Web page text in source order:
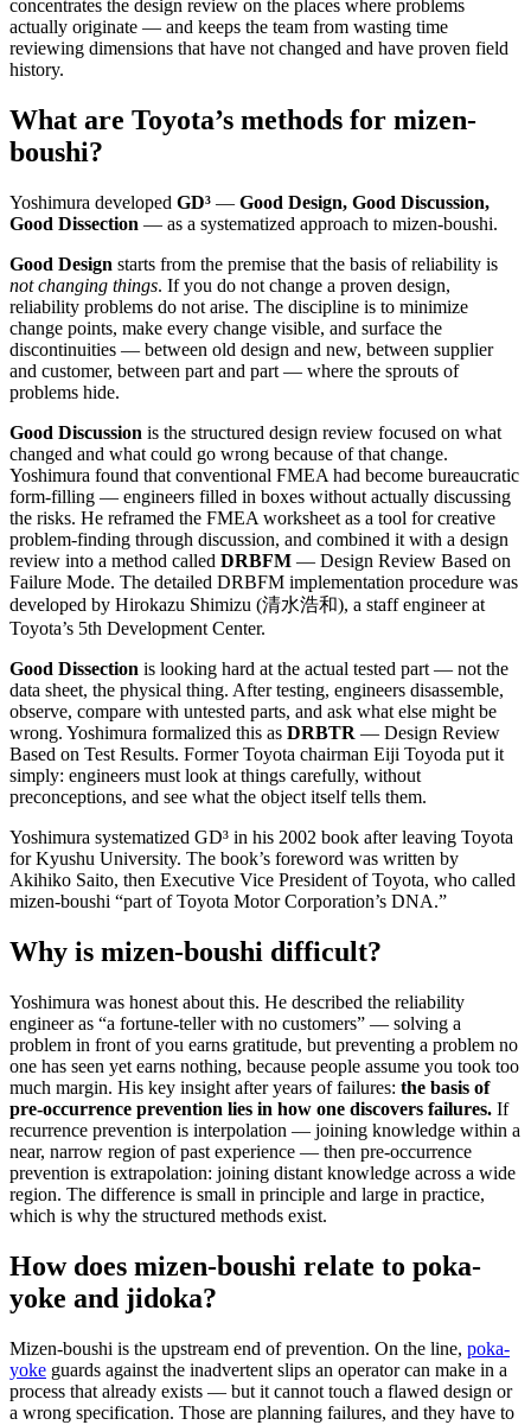
concentrates the design review on the places where problems
actually originate — and keeps the team from wasting time
reviewing dimensions that have not changed and have proven field
history.
What are Toyota’s methods for mizen-
boushi?
Yoshimura developed GD³ — Good Design, Good Discussion,
Good Dissection — as a systematized approach to mizen-boushi.
Good Design starts from the premise that the basis of reliability is
not changing things. If you do not change a proven design,
reliability problems do not arise. The discipline is to minimize
change points, make every change visible, and surface the
discontinuities — between old design and new, between supplier
and customer, between part and part — where the sprouts of
problems hide.
Good Discussion is the structured design review focused on what
changed and what could go wrong because of that change.
Yoshimura found that conventional FMEA had become bureaucratic
form-filling — engineers filled in boxes without actually discussing
the risks. He reframed the FMEA worksheet as a tool for creative
problem-finding through discussion, and combined it with a design
review into a method called DRBFM — Design Review Based on
Failure Mode. The detailed DRBFM implementation procedure was
developed by Hirokazu Shimizu (清水浩和), a staff engineer at
Toyota’s 5th Development Center.
Good Dissection is looking hard at the actual tested part — not the
data sheet, the physical thing. After testing, engineers disassemble,
observe, compare with untested parts, and ask what else might be
wrong. Yoshimura formalized this as DRBTR — Design Review
Based on Test Results. Former Toyota chairman Eiji Toyoda put it
simply: engineers must look at things carefully, without
preconceptions, and see what the object itself tells them.
Yoshimura systematized GD³ in his 2002 book after leaving Toyota
for Kyushu University. The book’s foreword was written by
Akihiko Saito, then Executive Vice President of Toyota, who called
mizen-boushi “part of Toyota Motor Corporation’s DNA.”
Why is mizen-boushi difficult?
Yoshimura was honest about this. He described the reliability
engineer as “a fortune-teller with no customers” — solving a
problem in front of you earns gratitude, but preventing a problem no
one has seen yet earns nothing, because people assume you took too
much margin. His key insight after years of failures: the basis of
pre-occurrence prevention lies in how one discovers failures. If
recurrence prevention is interpolation — joining knowledge within a
near, narrow region of past experience — then pre-occurrence
prevention is extrapolation: joining distant knowledge across a wide
region. The difference is small in principle and large in practice,
which is why the structured methods exist.
How does mizen-boushi relate to poka-
yoke and jidoka?
Mizen-boushi is the upstream end of prevention. On the line, poka-
yoke guards against the inadvertent slips an operator can make in a
process that already exists — but it cannot touch a flawed design or
a wrong specification. Those are planning failures, and they have to